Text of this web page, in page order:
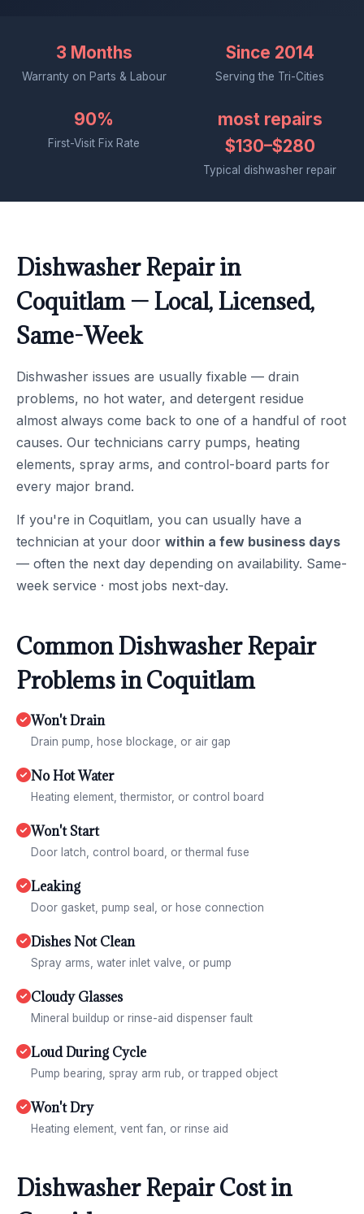
3 Months
Warranty on Parts & Labour
Since 2014
Serving the Tri-Cities
90%
First-Visit Fix Rate
most repairs
$130–$280
Typical dishwasher repair
Dishwasher Repair in
Coquitlam — Local, Licensed,
Same-Week
Dishwasher issues are usually fixable — drain
problems, no hot water, and detergent residue
almost always come back to one of a handful of root
causes. Our technicians carry pumps, heating
elements, spray arms, and control-board parts for
every major brand.
If you're in Coquitlam, you can usually have a
technician at your door within a few business days
— often the next day depending on availability. Same-
week service · most jobs next-day.
Common Dishwasher Repair
Problems in Coquitlam
Won't Drain
Drain pump, hose blockage, or air gap
No Hot Water
Heating element, thermistor, or control board
Won't Start
Door latch, control board, or thermal fuse
Leaking
Door gasket, pump seal, or hose connection
Dishes Not Clean
Spray arms, water inlet valve, or pump
Cloudy Glasses
Mineral buildup or rinse-aid dispenser fault
Loud During Cycle
Pump bearing, spray arm rub, or trapped object
Won't Dry
Heating element, vent fan, or rinse aid
Dishwasher Repair Cost in